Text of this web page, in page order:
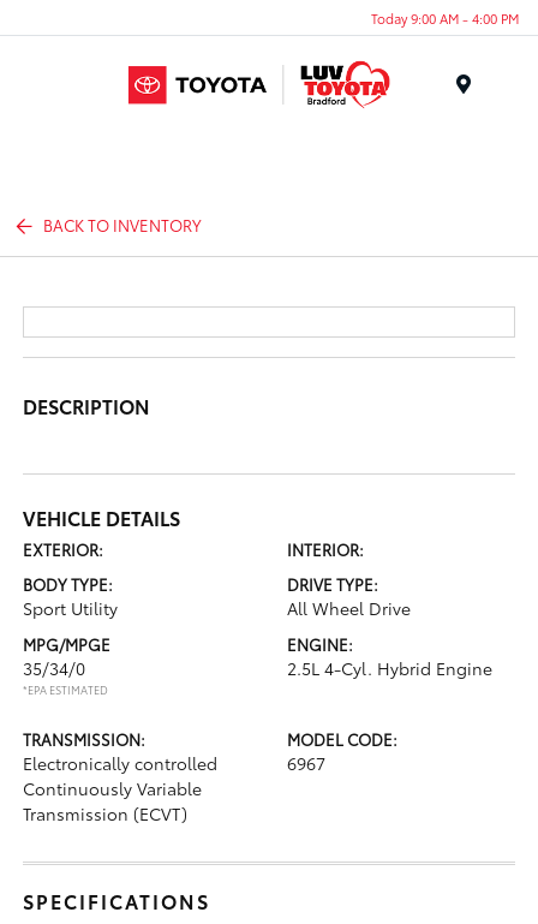
Today 9:00 AM - 4:00 PM
BACK TO INVENTORY
DESCRIPTION
VEHICLE DETAILS
EXTERIOR:
INTERIOR:
BODY TYPE:
Sport Utility
DRIVE TYPE:
All Wheel Drive
MPG/MPGE
35/34/0
*EPA ESTIMATED
ENGINE:
2.5L 4-Cyl. Hybrid Engine
TRANSMISSION:
Electronically controlled
Continuously Variable
Transmission (ECVT)
MODEL CODE:
6967
SPECIFICATIONS